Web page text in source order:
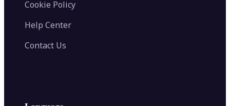
Cookie Policy
Help Center
Contact Us